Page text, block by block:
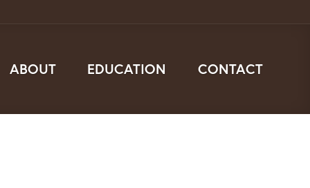
ABOUT EDUCATION CONTACT